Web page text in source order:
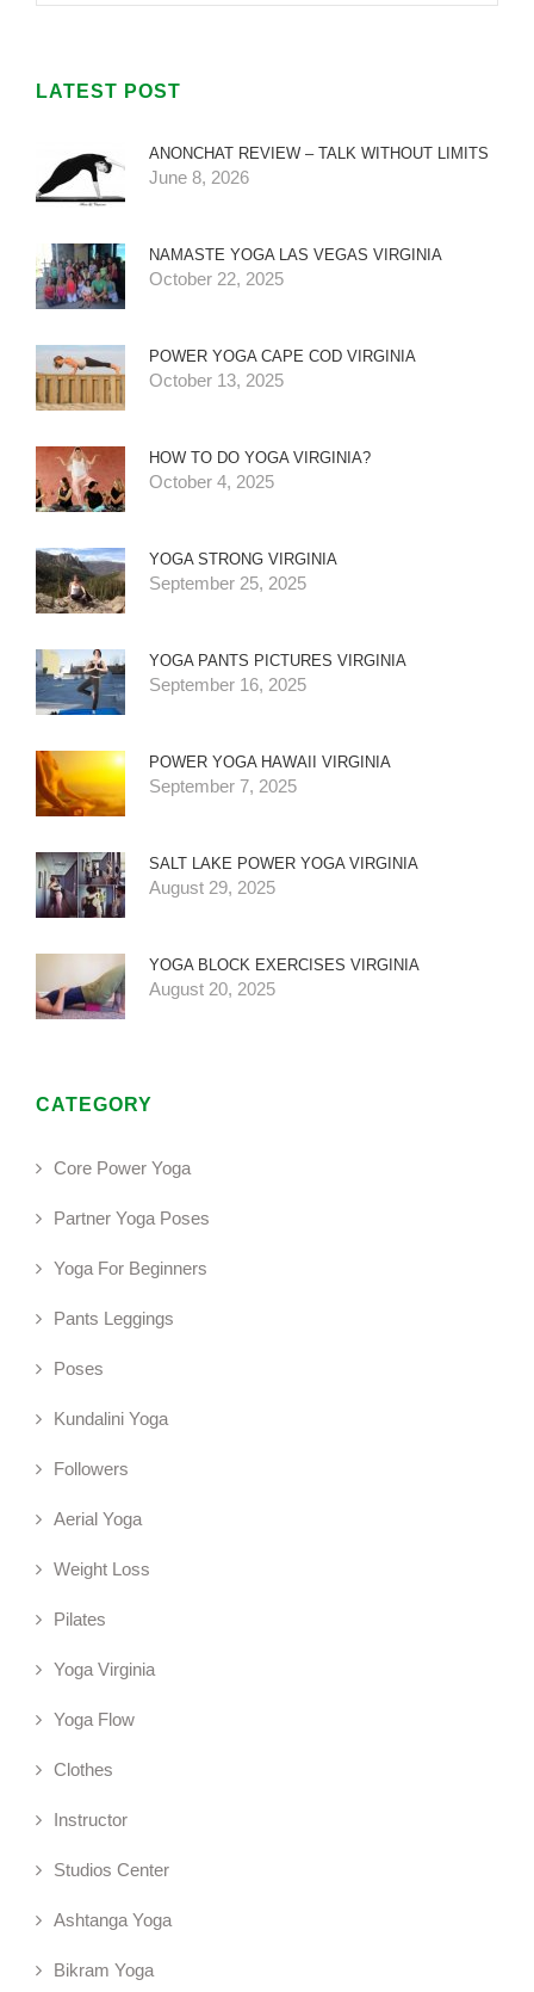
LATEST POST
ANONCHAT REVIEW – TALK WITHOUT LIMITS
June 8, 2026
NAMASTE YOGA LAS VEGAS VIRGINIA
October 22, 2025
POWER YOGA CAPE COD VIRGINIA
October 13, 2025
HOW TO DO YOGA VIRGINIA?
October 4, 2025
YOGA STRONG VIRGINIA
September 25, 2025
YOGA PANTS PICTURES VIRGINIA
September 16, 2025
POWER YOGA HAWAII VIRGINIA
September 7, 2025
SALT LAKE POWER YOGA VIRGINIA
August 29, 2025
YOGA BLOCK EXERCISES VIRGINIA
August 20, 2025
CATEGORY
Core Power Yoga
Partner Yoga Poses
Yoga For Beginners
Pants Leggings
Poses
Kundalini Yoga
Followers
Aerial Yoga
Weight Loss
Pilates
Yoga Virginia
Yoga Flow
Clothes
Instructor
Studios Center
Ashtanga Yoga
Bikram Yoga